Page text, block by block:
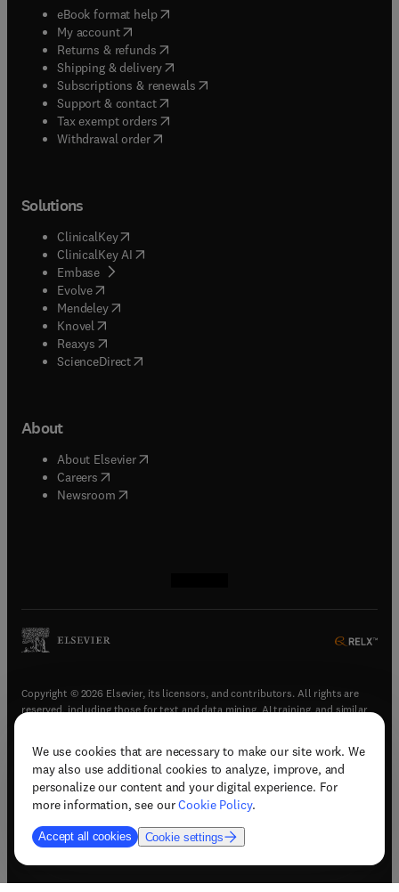
We use cookies that are necessary to make our site work. We
may also use additional cookies to analyze, improve, and
personalize our content and your digital experience. For
more information, see ourCookie Policy.
Accept all cookies Cookie settings
eBook format help( opens in new tab/window
My account( opens in new tab/window
Returns & refunds( opens in new tab/window
Shipping & delivery(opens in new tab/window
Subscriptions & renewals( opens in new tab/window
Support & contact( opens in new tab/window
Tax exempt orders( opens in new tab/window
Withdrawal order
Solutions
ClinicalKey(opens in new tab/window
ClinicalKey AI opens in new tab/window
Embase( opens in new tab/window
Evolve(opens in new tab/window
Mendeley( opens in new tab/window
Knovel (opens in new tab/window
Reaxys (opens in new tab/window
ScienceDirect(opens in new tab/window
About
About Elsevier( opens in new tab/window
Careers opens in new tab/window
Newsroom( opens in new tab/window
Copyright © 2026 Elsevier, its licensors, and contributors. All rights are
reserved, including those for text and data mining, AI training, and similar
Terms & conditions(opens in new tab/window)
Privacy policy(opens in new tab/window)
Accessibility statement(opens in new tab/window
Support & contact (opens in new tab/window